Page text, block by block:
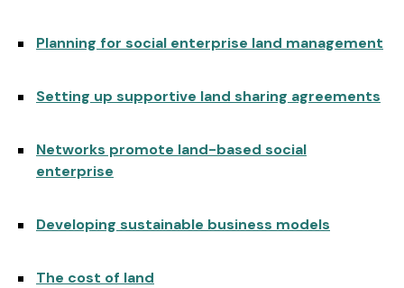
Planning for social enterprise land management
Setting up supportive land sharing agreements
Networks promote land-based social
enterprise
Developing sustainable business models
The cost of land